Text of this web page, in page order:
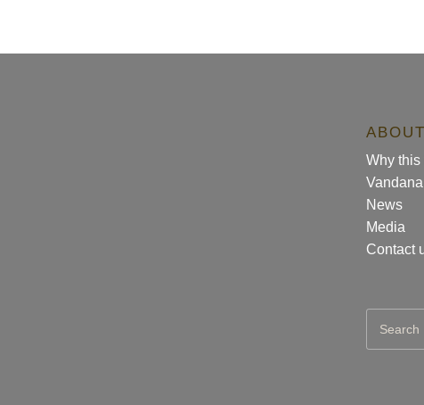
ABOUT
Why this
News
Media
Contact